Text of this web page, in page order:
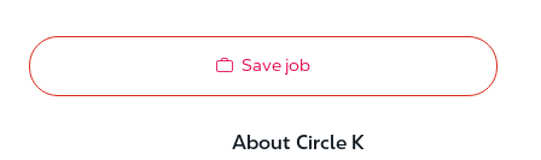
Save job
About Circle K